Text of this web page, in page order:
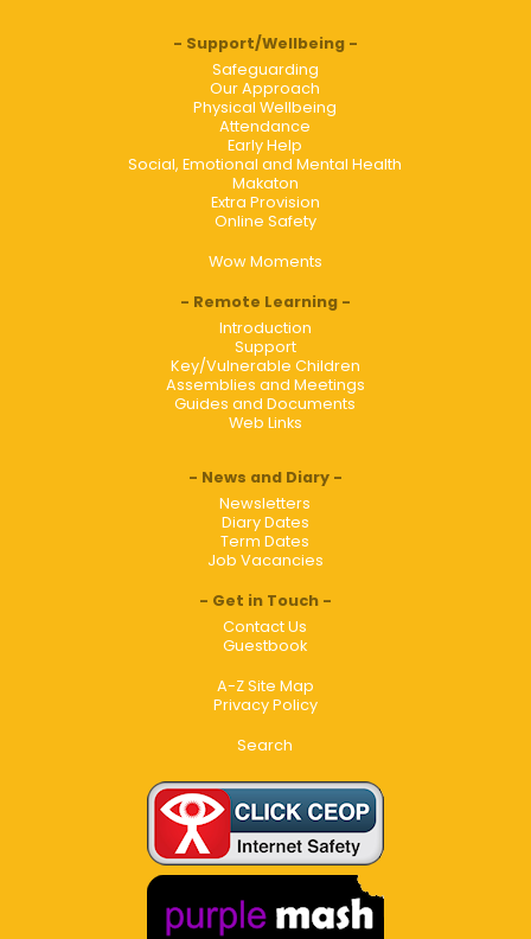
Support/Wellbeing
Safeguarding
Our Approach
Physical Wellbeing
Attendance
Early Help
Social, Emotional and Mental Health
Makaton
Extra Provision
Online Safety
Wow Moments
Remote Learning
Introduction
Support
Key/Vulnerable Children
Assemblies and Meetings
Guides and Documents
Web Links
News and Diary
Newsletters
Diary Dates
Term Dates
Job Vacancies
Get in Touch
Contact Us
Guestbook
A-Z Site Map
Privacy Policy
Search